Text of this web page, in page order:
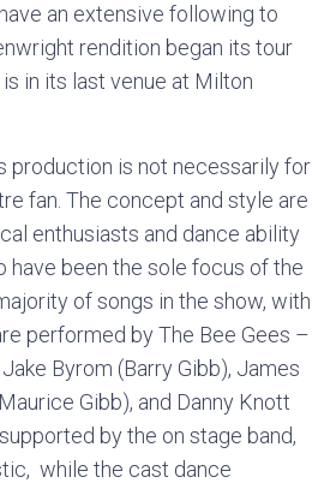
an extensive following to
rendition began its tour
in its last venue at Milton
production is not necessarily for
fan. The concept and style are
enthusiasts and dance ability
have been the sole focus of the
of songs in the show, with
performed by The Bee Gees –
Byrom (Barry Gibb), James
Gibb), and Danny Knott
by the on stage band,
while the cast dance